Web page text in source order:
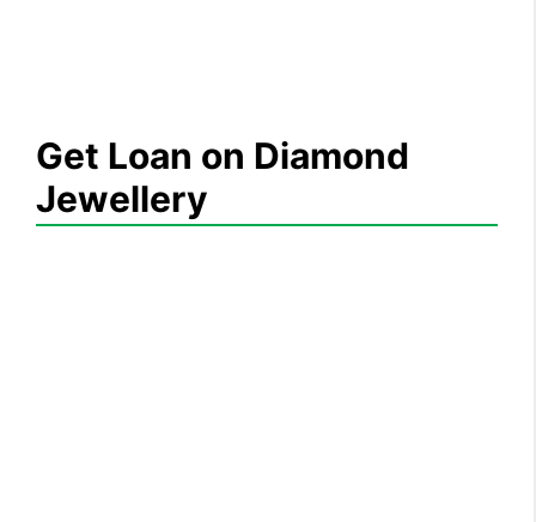
Get Loan on Diamond
Jewellery